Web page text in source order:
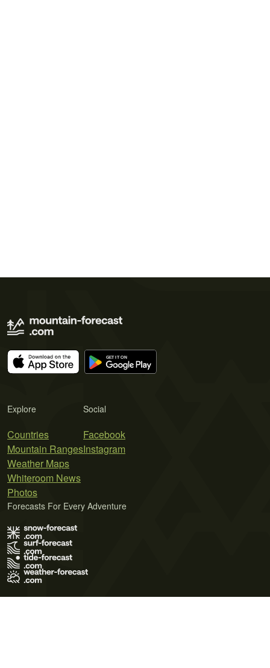
Explore
Countries
Mountain Ranges
Weather Maps
Whiteroom News
Photos
Social
Facebook
Instagram
Forecasts For Every Adventure